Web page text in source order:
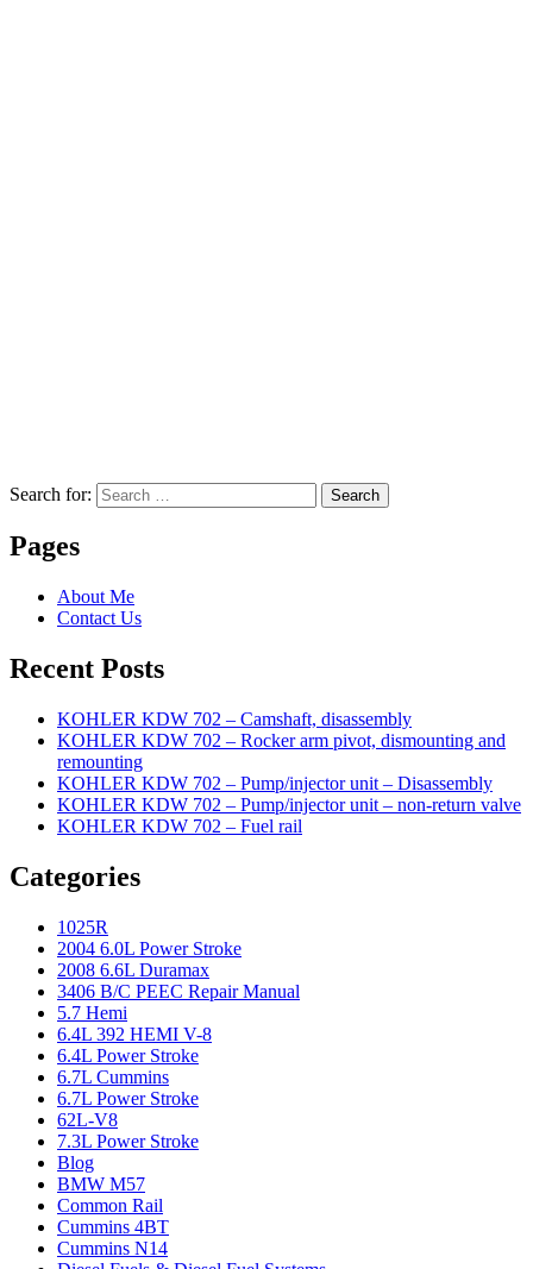
Search for: Search
Pages
About Me
Contact Us
Recent Posts
KOHLER KDW 702 – Camshaft, disassembly
KOHLER KDW 702 – Rocker arm pivot, dismounting and
remounting
KOHLER KDW 702 – Pump/injector unit – Disassembly
KOHLER KDW 702 – Pump/injector unit – non-return valve
KOHLER KDW 702 – Fuel rail
Categories
1025R
2004 6.0L Power Stroke
2008 6.6L Duramax
3406 B/C PEEC Repair Manual
5.7 Hemi
6.4L 392 HEMI V-8
6.4L Power Stroke
6.7L Cummins
6.7L Power Stroke
62L-V8
7.3L Power Stroke
Blog
BMW M57
Common Rail
Cummins 4BT
Cummins N14